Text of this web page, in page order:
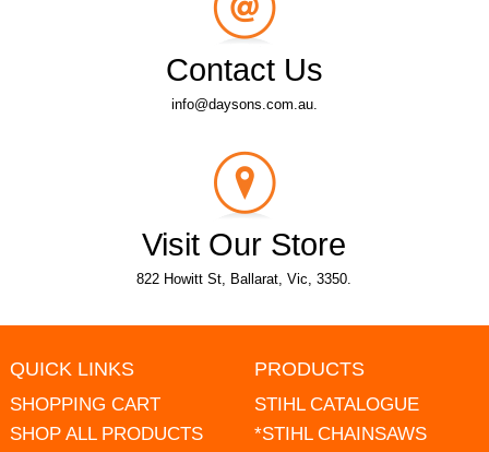
Contact Us
info@daysons.com.au.
Visit Our Store
822 Howitt St, Ballarat, Vic, 3350.
QUICK LINKS
SHOPPING CART
SHOP ALL PRODUCTS
PRODUCTS
STIHL CATALOGUE
*STIHL CHAINSAWS